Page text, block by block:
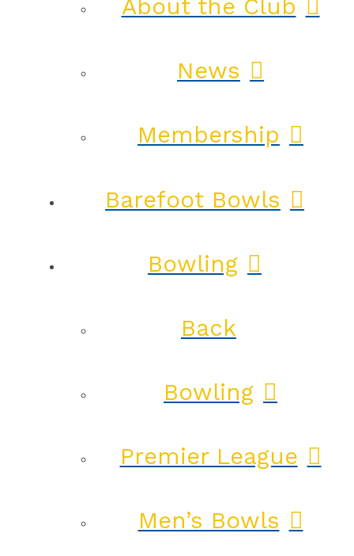
About the Club
News
Membership
Barefoot Bowls
Bowling
Back
Bowling
Premier League
Men’s Bowls